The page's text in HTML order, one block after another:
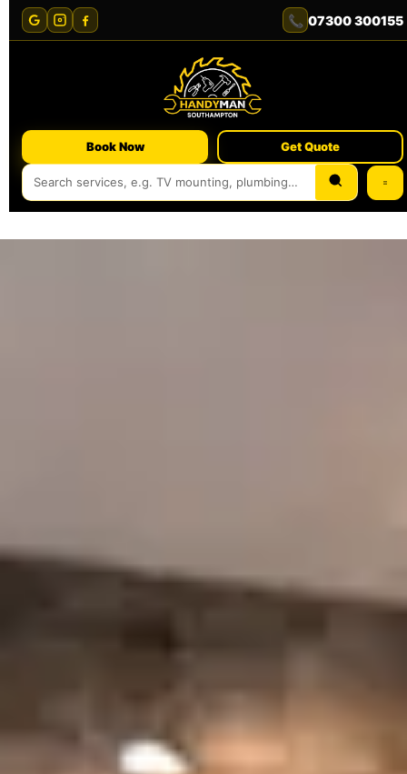
📞 07300 300155
Book Now Get Quote